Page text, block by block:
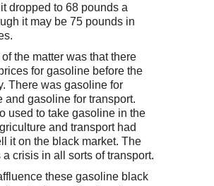
dropped to 68 pounds a
it may be 75 pounds in
the matter was that there
for gasoline before the
There was gasoline for
and gasoline for transport.
used to take gasoline in the
and transport had
it on the black market. The
a crisis in all sorts of transport.
these gasoline black